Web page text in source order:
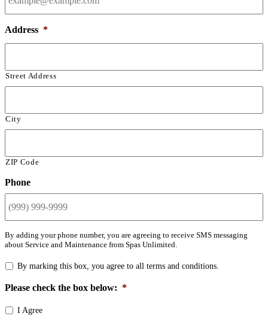
Address *
Street Address
City
ZIP Code
Phone
By adding your phone number, you are agreeing to receive SMS messaging
about Service and Maintenance from Spas Unlimited.
By marking this box, you agree to all terms and conditions.
Please check the box below: *
I Agree